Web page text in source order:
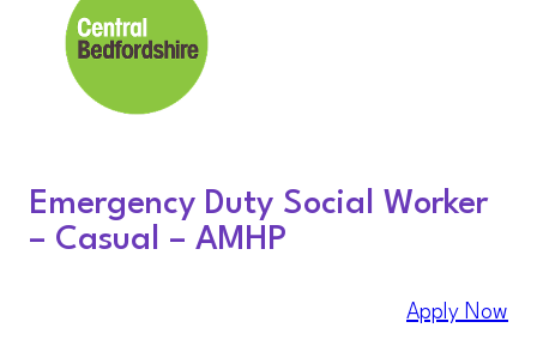
Emergency Duty Social Worker
– Casual – AMHP
Apply Now